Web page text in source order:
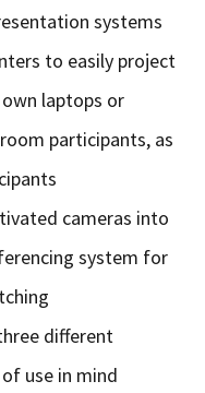
systems
to easily project
laptops or
participants, as
cameras into
system for
different
use in mind